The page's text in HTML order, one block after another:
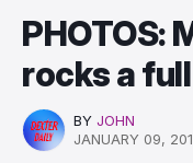
PHOTOS:
rocks a
BY JOHN
JANUARY 09,